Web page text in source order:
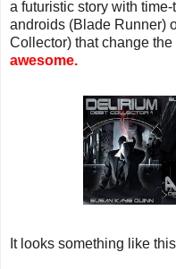
a futuristic story with
androids (Blade Runner)
Collector) that change
awesome.
It looks something like